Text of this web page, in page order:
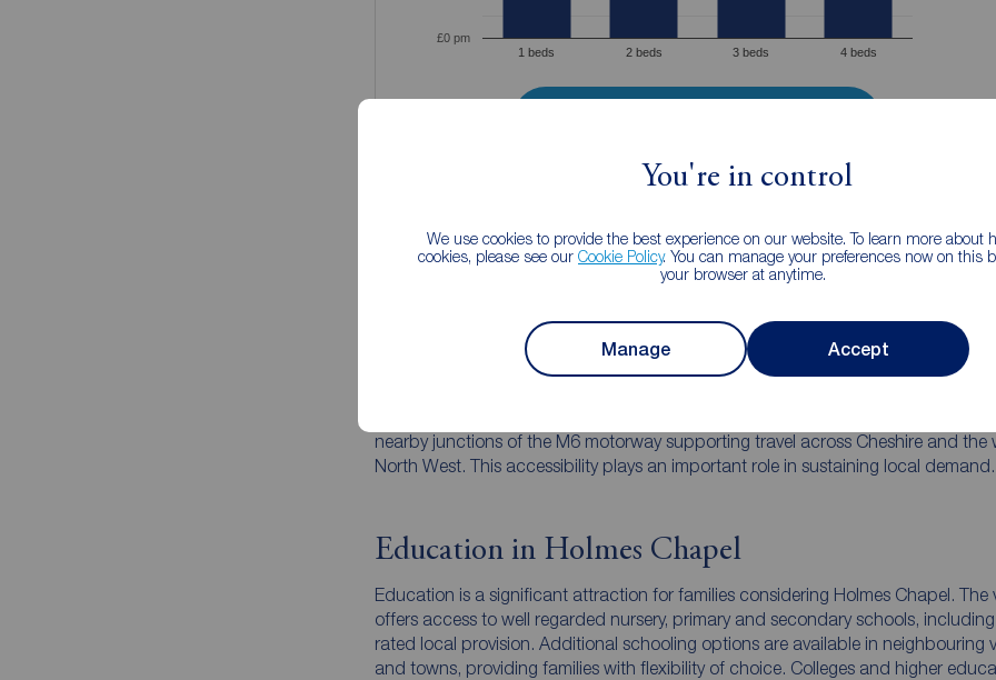
You're in control
We use cookies to provide the best experience on our website. To learn more about
cookies, please see our Cookie Policy. You can manage your preferences now on this
your browser at anytime.
Manage Accept
1 beds 2 beds 3 beds 4 beds
£0 pm
Transport links in Holmes Chapel
Holmes Chapel benefits from strong transport connectivity for a village location.
nearby junctions of the M6 motorway supporting travel across Cheshire and the
North West. This accessibility plays an important role in sustaining local demand.
Education in Holmes Chapel
Education is a significant attraction for families considering Holmes Chapel. The
offers access to well regarded nursery, primary and secondary schools,
rated local provision. Additional schooling options are available in neighbouring
and towns, providing families with flexibility of choice. Colleges and higher